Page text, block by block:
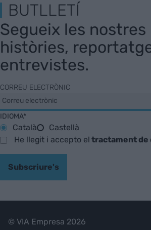
BUTLLETÍ
Segueix les nostres
històries,
entrevistes.
CORREU ELECTRÒNIC
IDIOMA*
Català
Castellà
He llegit i accepto eltractament de
Subscriure's
© VIA Empresa 2026